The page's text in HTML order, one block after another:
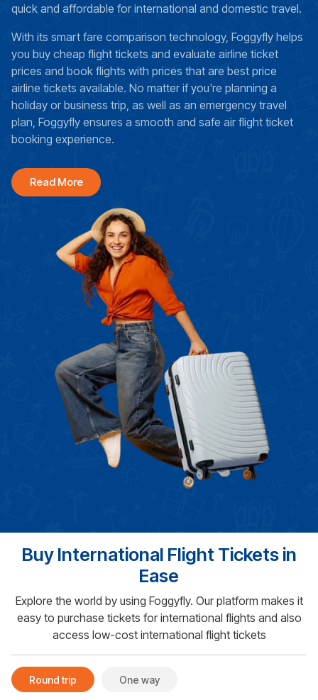
quick and affordable for international and domestic travel.
With its smart fare comparison technology, Foggyfly helps
you buy cheap flight tickets and evaluate airline ticket
prices and book flights with prices that are best price
airline tickets available. No matter if you're planning a
holiday or business trip, as well as an emergency travel
plan, Foggyfly ensures a smooth and safe air flight ticket
booking experience.
Read More
Buy International Flight Tickets in
Ease
Explore the world by using Foggyfly. Our platform makes it
easy to purchase tickets for international flights and also
access low-cost international flight tickets
Round trip One way